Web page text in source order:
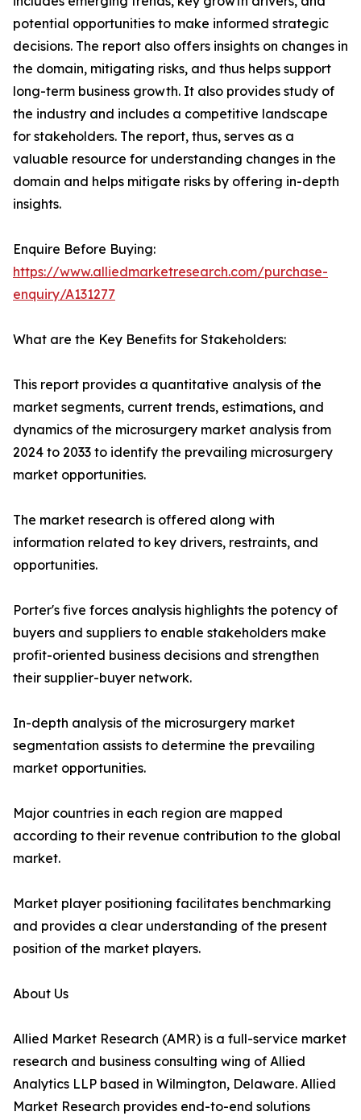
potential opportunities to make informed strategic
decisions. The report also offers insights on changes in
the domain, mitigating risks, and thus helps support
long-term business growth. It also provides study of
the industry and includes a competitive landscape
for stakeholders. The report, thus, serves as a
valuable resource for understanding changes in the
domain and helps mitigate risks by offering in-depth
insights.
Enquire Before Buying:
https://www.alliedmarketresearch.com/purchase-
enquiry/A131277
What are the Key Benefits for Stakeholders:
This report provides a quantitative analysis of the
market segments, current trends, estimations, and
dynamics of the microsurgery market analysis from
2024 to 2033 to identify the prevailing microsurgery
market opportunities.
The market research is offered along with
information related to key drivers, restraints, and
opportunities.
Porter's five forces analysis highlights the potency of
buyers and suppliers to enable stakeholders make
profit-oriented business decisions and strengthen
their supplier-buyer network.
In-depth analysis of the microsurgery market
segmentation assists to determine the prevailing
market opportunities.
Major countries in each region are mapped
according to their revenue contribution to the global
market.
Market player positioning facilitates benchmarking
and provides a clear understanding of the present
position of the market players.
About Us
Allied Market Research (AMR) is a full-service market
research and business consulting wing of Allied
Analytics LLP based in Wilmington, Delaware. Allied
Market Research provides end-to-end solutions